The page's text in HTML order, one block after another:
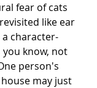
fear of cats
like ear
character-
know, not
person's
may just